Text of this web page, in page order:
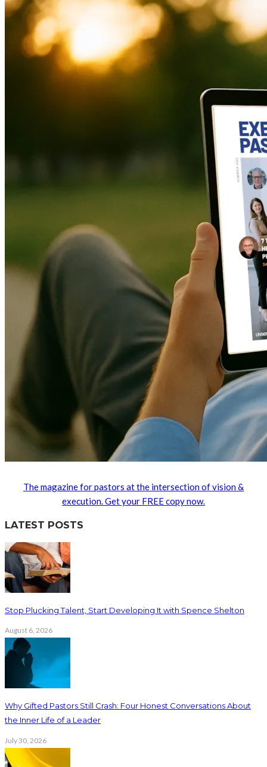
The magazine for pastors at the intersection of vision &
execution. Get your FREE copy now.
LATEST POSTS
Stop Plucking Talent, Start Developing It with Spence Shelton
August 6, 2026
Why Gifted Pastors Still Crash: Four Honest Conversations About
the Inner Life of a Leader
July 30, 2026